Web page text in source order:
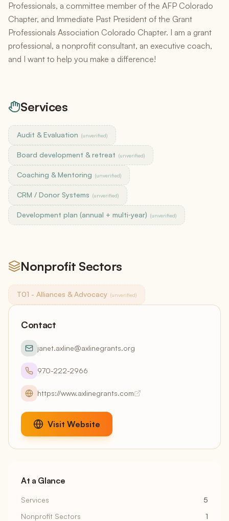
Professionals, a committee member of the AFP Colorado
Chapter, and Immediate Past President of the Grant
Professionals Association Colorado Chapter. I am a grant
professional, a nonprofit consultant, an executive coach,
and I want to help you make a difference!
Services
Audit & Evaluation (unverified)
Board development & retreat (unverified)
Coaching & Mentoring (unverified)
CRM / Donor Systems (unverified)
Development plan (annual + multi‑year) (unverified)
Nonprofit Sectors
T01 - Alliances & Advocacy (unverified)
Contact
janet.axline@axlinegrants.org
970-222-2966
https://www.axlinegrants.com
Visit Website
At a Glance
Services
5
Nonprofit Sectors
1